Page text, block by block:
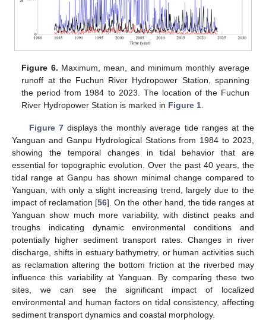
Figure 6. Maximum, mean, and minimum monthly average
runoff at the Fuchun River Hydropower Station, spanning
the period from 1984 to 2023. The location of the Fuchun
River Hydropower Station is marked in Figure 1
Figure 7displays the monthly average tide ranges at the
Yanguan and Ganpu Hydrological Stations from 1984 to 2023,
showing the temporal changes in tidal behavior that are
essential for topographic evolution. Over the past 40 years, the
tidal range at Ganpu has shown minimal change compared to
Yanguan, with only a slight increasing trend, largely due to the
impact of reclamation [56]. On the other hand, the tide ranges at
Yanguan show much more variability, with distinct peaks and
troughs indicating dynamic environmental conditions and
potentially higher sediment transport rates. Changes in river
discharge, shifts in estuary bathymetry, or human activities such
as reclamation altering the bottom friction at the riverbed may
influence this variability at Yanguan. By comparing these two
sites, we can see the significant impact of localized
environmental and human factors on tidal consistency, affecting
sediment transport dynamics and coastal morphology.